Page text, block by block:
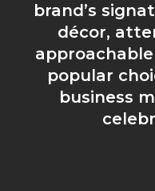
brand’s
décor,
popular
business